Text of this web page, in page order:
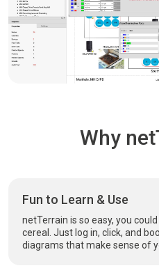
Why
Fun to Learn & Use
netTerrain is so easy, you
cereal. Just log in, click, and
diagrams that make sense of